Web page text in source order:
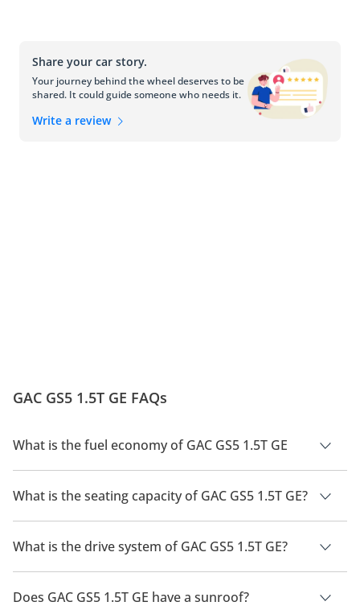
Share your car story.
Your journey behind the wheel deserves to be
shared. It could guide someone who needs it.
Write a review
GAC GS5 1.5T GE FAQs
What is the fuel economy of GAC GS5 1.5T GE
The manufacturer suggested fuel economy of GAC GS5 2026
is 14.3 Km/L.
What is the seating capacity of GAC GS5 1.5T GE?
GAC GS5 1.5T GE has a seating capacity of 5 people.
What is the drive system of GAC GS5 1.5T GE?
GAC GS5 1.5T GE has a drivetrain of Front Wheel Drive.
Does GAC GS5 1.5T GE have a sunroof?